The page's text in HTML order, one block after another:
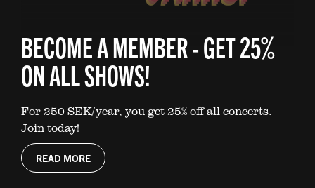
BECOME A MEMBER - GET 25%
ON ALL SHOWS!
For 250 SEK/year, you get 25% off all concerts.
Join today!
READ MORE